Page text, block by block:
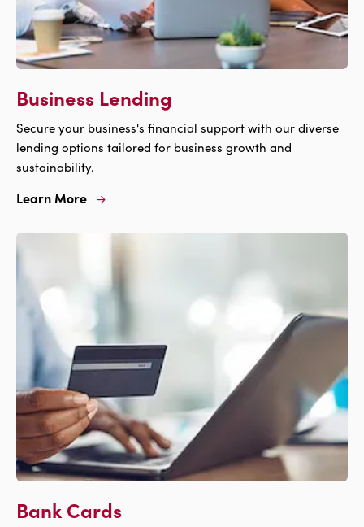
Business Lending
Secure your business's financial support with our diverse
lending options tailored for business growth and
sustainability.
Learn More
Learn
For
Business
Bank Cards